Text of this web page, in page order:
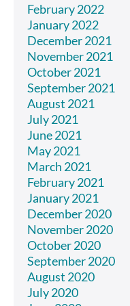
February 2022
January 2022
December 2021
November 2021
October 2021
September 2021
August 2021
July 2021
June 2021
May 2021
March 2021
February 2021
January 2021
December 2020
November 2020
October 2020
September 2020
August 2020
July 2020